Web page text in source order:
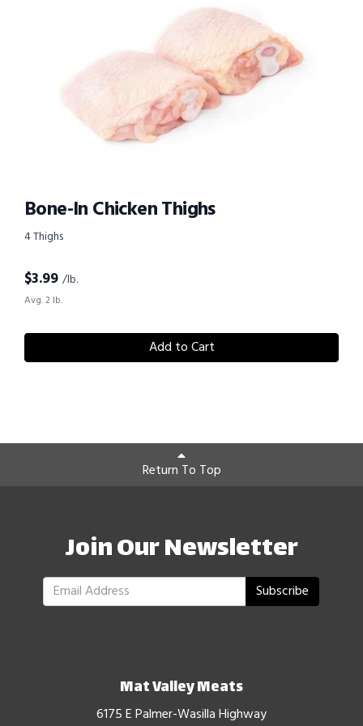
Bone-In Chicken Thighs
4 Thighs
$3.99 /lb.
Avg. 2 lb.
Add to Cart
Return To Top
Join Our Newsletter
Subscribe
Mat Valley Meats
6175 E Palmer-Wasilla Highway